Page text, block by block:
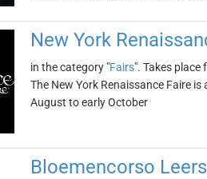
New York
in the category "Fairs". Takes place
The New York Renaissance Faire
August to early October
Bloemencorso